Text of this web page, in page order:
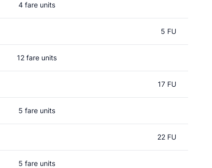
4 fare units
5 FU
12 fare units
17 FU
5 fare units
22 FU
5 fare units